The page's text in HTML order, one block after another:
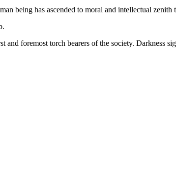
being has ascended to moral and intellectual
and foremost torch bearers of the society. Darkness